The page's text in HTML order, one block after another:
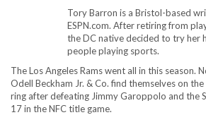
Tory Barron is a Bristol-based
ESPN.com. After retiring from
the DC native decided to try her
people playing sports.
The Los Angeles Rams went all in this season.
Odell Beckham Jr. & Co. find themselves on
ring after defeating Jimmy Garoppolo and the
17 in the NFC title game.